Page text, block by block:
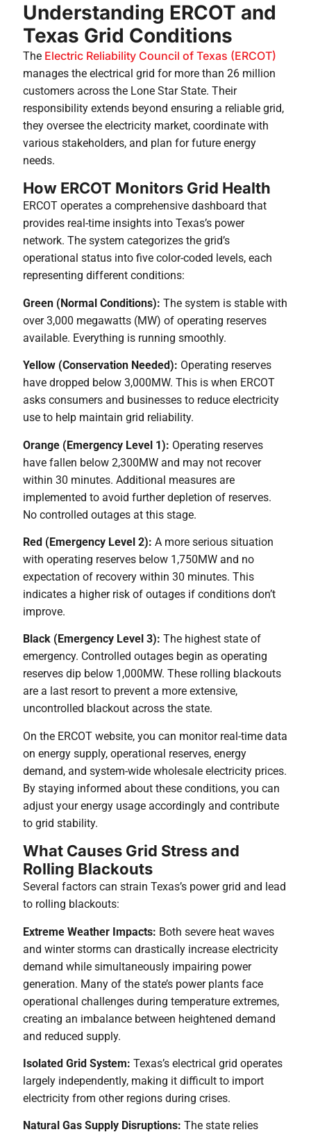
Understanding ERCOT and
Texas Grid Conditions
The Electric Reliability Council of Texas (ERCOT)
manages the electrical grid for more than 26 million
customers across the Lone Star State. Their
responsibility extends beyond ensuring a reliable grid,
they oversee the electricity market, coordinate with
various stakeholders, and plan for future energy
needs.
How ERCOT Monitors Grid Health
ERCOT operates a comprehensive dashboard that
provides real-time insights into Texas’s power
network. The system categorizes the grid’s
operational status into five color-coded levels, each
representing different conditions:
Green (Normal Conditions): The system is stable with
over 3,000 megawatts (MW) of operating reserves
available. Everything is running smoothly.
Yellow (Conservation Needed): Operating reserves
have dropped below 3,000MW. This is when ERCOT
asks consumers and businesses to reduce electricity
use to help maintain grid reliability.
Orange (Emergency Level 1): Operating reserves
have fallen below 2,300MW and may not recover
within 30 minutes. Additional measures are
implemented to avoid further depletion of reserves.
No controlled outages at this stage.
Red (Emergency Level 2): A more serious situation
with operating reserves below 1,750MW and no
expectation of recovery within 30 minutes. This
indicates a higher risk of outages if conditions don’t
improve.
Black (Emergency Level 3): The highest state of
emergency. Controlled outages begin as operating
reserves dip below 1,000MW. These rolling blackouts
are a last resort to prevent a more extensive,
uncontrolled blackout across the state.
On the ERCOT website, you can monitor real-time data
on energy supply, operational reserves, energy
demand, and system-wide wholesale electricity prices.
By staying informed about these conditions, you can
adjust your energy usage accordingly and contribute
to grid stability.
What Causes Grid Stress and
Rolling Blackouts
Several factors can strain Texas’s power grid and lead
to rolling blackouts:
Extreme Weather Impacts: Both severe heat waves
and winter storms can drastically increase electricity
demand while simultaneously impairing power
generation. Many of the state’s power plants face
operational challenges during temperature extremes,
creating an imbalance between heightened demand
and reduced supply.
Isolated Grid System: Texas’s electrical grid operates
largely independently, making it difficult to import
electricity from other regions during crises.
Natural Gas Supply Disruptions: The state relies